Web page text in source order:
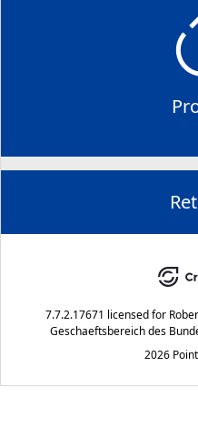
7.7.2.17671 licensed for
Geschaeftsbereich des
2026